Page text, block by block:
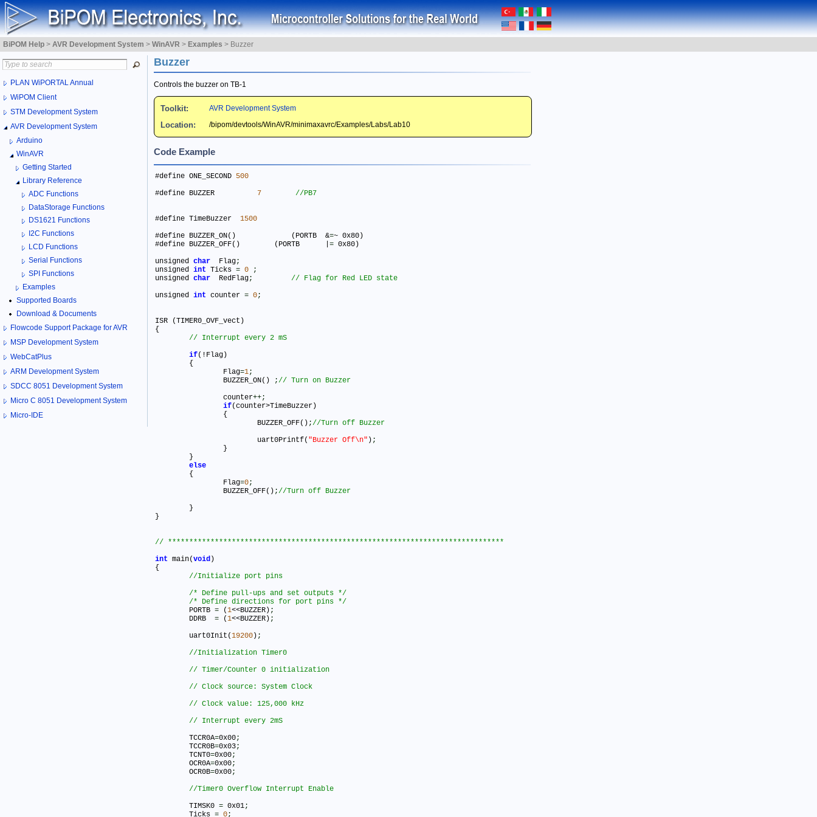
BiPOM Help > AVR Development System > WinAVR > Examples > Buzzer
PLAN WiPORTAL Annual
WiPOM Client
STM Development System
AVR Development System
Arduino
WinAVR
Getting Started
Library Reference
ADC Functions
DataStorage Functions
DS1621 Functions
I2C Functions
LCD Functions
Serial Functions
SPI Functions
Examples
Supported Boards
Download & Documents
Flowcode Support Package for AVR
MSP Development System
WebCatPlus
ARM Development System
SDCC 8051 Development System
Micro C 8051 Development System
Micro-IDE
Buzzer
Controls the buzzer on TB-1
Toolkit: AVR Development System
Location: /bipom/devtools/WinAVR/minimaxavrc/Examples/Labs/Lab10
Code Example
#define ONE_SECOND 500
#define BUZZER 7
#define TimeBuzzer 1500
#define BUZZER_ON() 		(PORTB	&=~ 0x80)
= 0x80)
unsigned char
  Flag
;
unsigned int Ticks = 0
;
unsigned char
  RedFlag
;
unsigned int counter = 0;
ISR (TIMER0_OVF_vect)
{
if(!Flag)
		Flag
=1;
		BUZZER_ON()
;
		counter
++;
if(counter>TimeBuzzer)
			BUZZER_OFF()
;
			uart0Printf(
"Buzzer Off\n" ) ;
else
		Flag
=0;
		BUZZER_OFF()
;
}
int main(void )
{
/* Define pull-ups and set outputs */
/* Define directions for port pins */
	PORTB
= (1<<BUZZER) ;
	DDRB
= (1<<BUZZER) ;
	uart0Init(
19200 ) ;
	TCCR0A
=0x00;
	TCCR0B
=0x03;
	TCNT0
=0x00;
	OCR0A
=0x00;
	OCR0B
=0x00;
	TIMSK0
= 0x01;
	Ticks
= 0;